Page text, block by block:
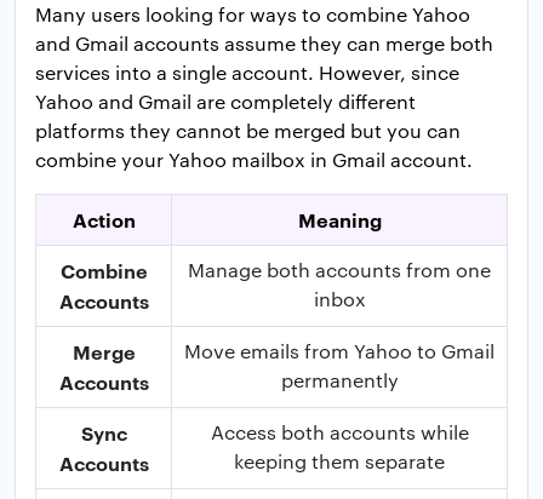
Many users looking for ways to combine Yahoo
and Gmail accounts assume they can merge both
services into a single account. However, since
Yahoo and Gmail are completely different
platforms they cannot be merged but you can
combine your Yahoo mailbox in Gmail account.
Action
Meaning
Combine
Accounts
Manage both accounts from one
inbox
Merge
Accounts
Move emails from Yahoo to Gmail
permanently
Sync
Accounts
Access both accounts while
keeping them separate